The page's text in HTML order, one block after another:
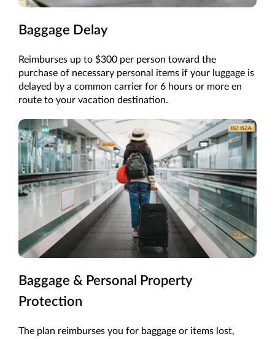
Baggage Delay
Reimburses up to $300 per person toward the
purchase of necessary personal items if your luggage is
delayed by a common carrier for 6 hours or more en
route to your vacation destination.
Baggage & Personal Property
Protection
The plan reimburses you for baggage or items lost,